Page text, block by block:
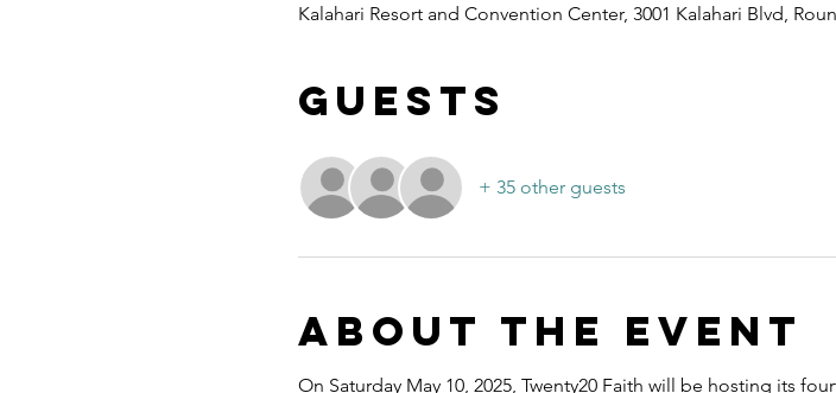
Kalahari Resort and Convention Center, 3001 Kalahari Blvd,
Guests
+ 35 other guests
About the event
On Saturday May 10, 2025, Twenty20 Faith will be hosting its